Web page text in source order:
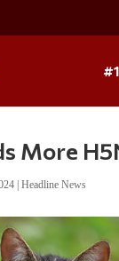
More
|Headline News